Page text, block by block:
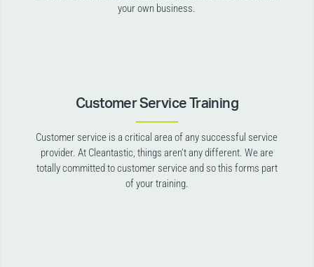
your own business.
Customer Service Training
Customer service is a critical area of any successful service
provider. At Cleantastic, things aren’t any different. We are
totally committed to customer service and so this forms part
of your training.